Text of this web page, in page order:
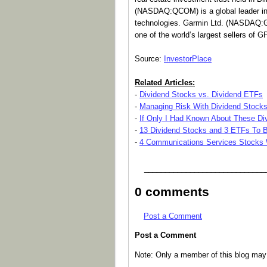
(NASDAQ:QCOM) is a global leader
technologies. Garmin Ltd.
one of the world’s largest sellers of
Source: InvestorPlace
Related Articles:
- Dividend Stocks vs. Dividend ETFs
- Managing Risk With Dividend Stocks
- If Only I Had Known About These
- 13 Dividend Stocks and 3 ETFs To
- 4 Communications Services Stocks
0 comments
Post a Comment
Post a Comment
Note: Only a member of this blog